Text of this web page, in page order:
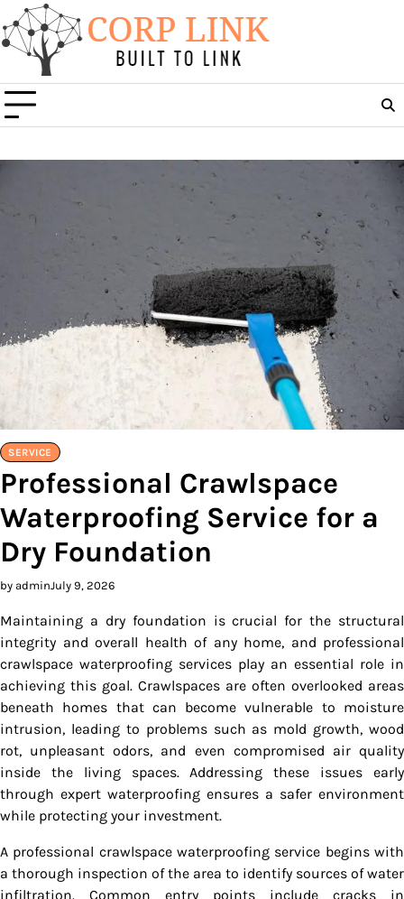
Skip
to
content
SERVICE
Professional Crawlspace
Waterproofing Service for a
Dry Foundation
by adminJuly 9, 2026
Maintaining a dry foundation is crucial for the structural
integrity and overall health of any home, and professional
crawlspace waterproofing services play an essential role in
achieving this goal. Crawlspaces are often overlooked areas
beneath homes that can become vulnerable to moisture
intrusion, leading to problems such as mold growth, wood
rot, unpleasant odors, and even compromised air quality
inside the living spaces. Addressing these issues early
through expert waterproofing ensures a safer environment
while protecting your investment.
A professional crawlspace waterproofing service begins with
a thorough inspection of the area to identify sources of water
infiltration. Common entry points include cracks in